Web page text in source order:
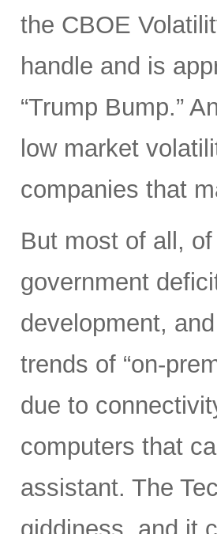
the CBOE
handle and is
“Trump Bump.”
low market
companies that
But most of all,
government
development,
trends of “on-
due to
computers that
assistant. The